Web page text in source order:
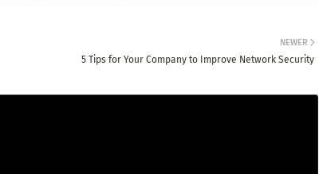
NEWER
5 Tips for Your Company to Improve Network Security